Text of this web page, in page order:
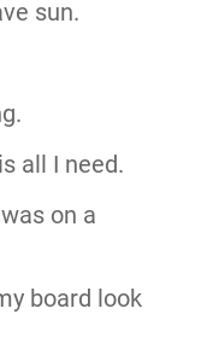
sun.
all I need.
on a
board look